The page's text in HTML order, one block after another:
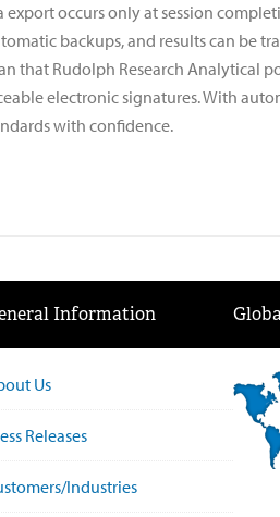
occurs only at session
backups, and results can be
Rudolph Research Analytical
electronic signatures. With
with confidence.
Information
Us
Releases
Industries